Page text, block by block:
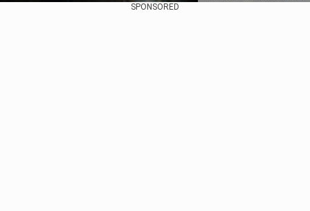
SPONSORED